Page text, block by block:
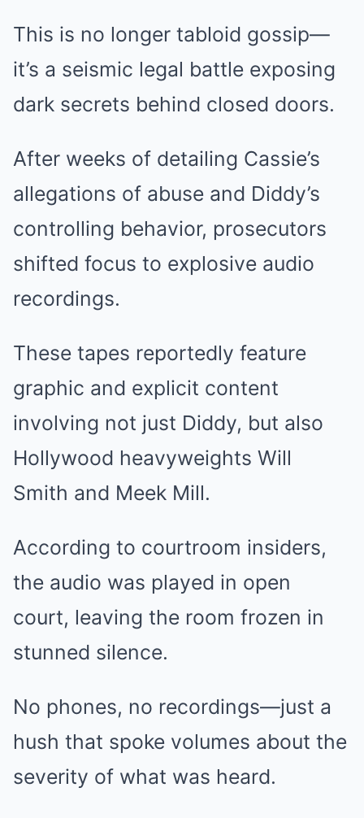
This is no longer tabloid gossip—
it’s a seismic legal battle exposing
dark secrets behind closed doors.
After weeks of detailing Cassie’s
allegations of abuse and Diddy’s
controlling behavior, prosecutors
shifted focus to explosive audio
recordings.
These tapes reportedly feature
graphic and explicit content
involving not just Diddy, but also
Hollywood heavyweights Will
Smith and Meek Mill.
According to courtroom insiders,
the audio was played in open
court, leaving the room frozen in
stunned silence.
No phones, no recordings—just a
hush that spoke volumes about the
severity of what was heard.